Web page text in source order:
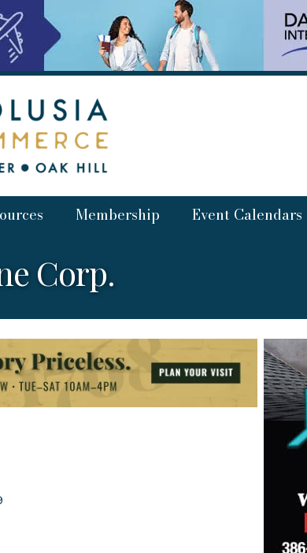
Membership Event Calendars
Corp.